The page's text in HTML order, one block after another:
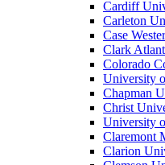
Cardiff
Carleton
Case
Clark
Colorado
University
Chapman
Christ
University
Claremont
Clarion